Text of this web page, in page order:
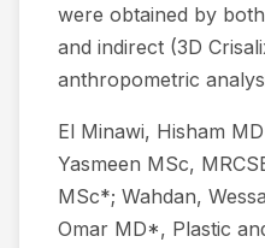
were obtained by
and indirect (3D
anthropometric
El Minawi, Hisham
Yasmeen MSc,
MSc*; Wahdan,
Omar MD*, Plastic